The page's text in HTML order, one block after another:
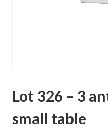
Lot 326 – 3
small table